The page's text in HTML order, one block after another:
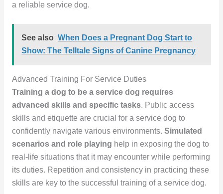
a reliable service dog.
See also When Does a Pregnant Dog Start to
Show: The Telltale Signs of Canine Pregnancy
Advanced Training For Service Duties
Training a dog to be a service dog requires
advanced skills and specific tasks. Public access
skills and etiquette are crucial for a service dog to
confidently navigate various environments. Simulated
scenarios and role playing help in exposing the dog to
real-life situations that it may encounter while performing
its duties. Repetition and consistency in practicing these
skills are key to the successful training of a service dog.